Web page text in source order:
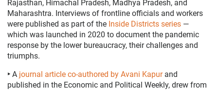
Rajasthan, Himachal Pradesh, Madhya Pradesh, and
Maharashtra. Interviews of frontline officials and workers
were published as part of the Inside Districts series —
which was launched in 2020 to document the pandemic
response by the lower bureaucracy, their challenges and
triumphs.
‣ A journal article co-authored by Avani Kapurand
published in the Economic and Political Weekly, drew from